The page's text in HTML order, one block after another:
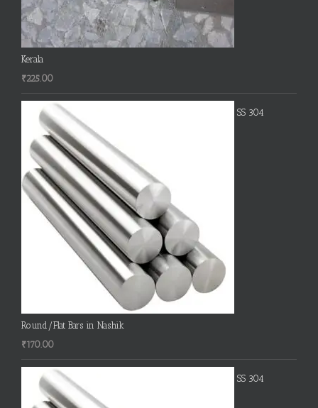
Kerala
₹225.00
SS 304
Round/Flat Bars in Nashik
₹170.00
SS 304